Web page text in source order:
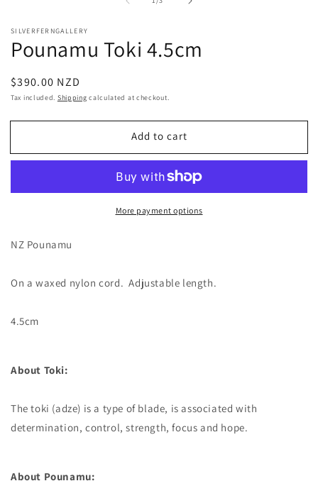
modal
SILVERFERNGALLERY
Pounamu Toki 4.5cm
Regular
price
$390.00 NZD
Tax included. Shipping calculated at checkout.
Add to cart
More payment options
NZ Pounamu
On a waxed nylon cord. Adjustable length.
4.5cm
About Toki:
The toki (adze) is a type of blade, is associated with
determination, control, strength, focus and hope.
About Pounamu: